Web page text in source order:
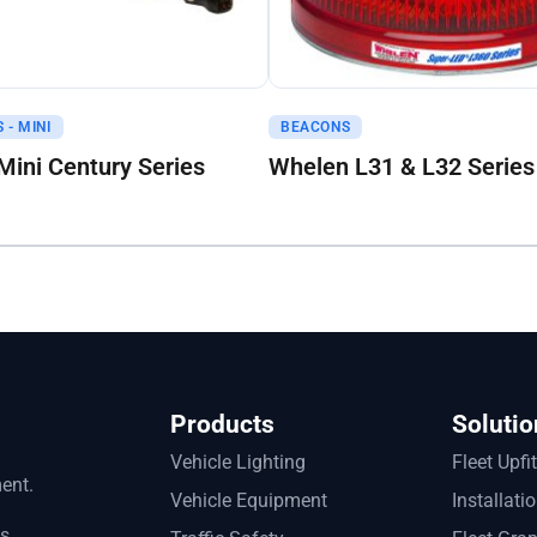
- MINI
Century Series
Get A Quote
BEACONS
Whelen L31 & L32 Series
Products
Vehicle Lighting
Vehicle Equipment
Fleet